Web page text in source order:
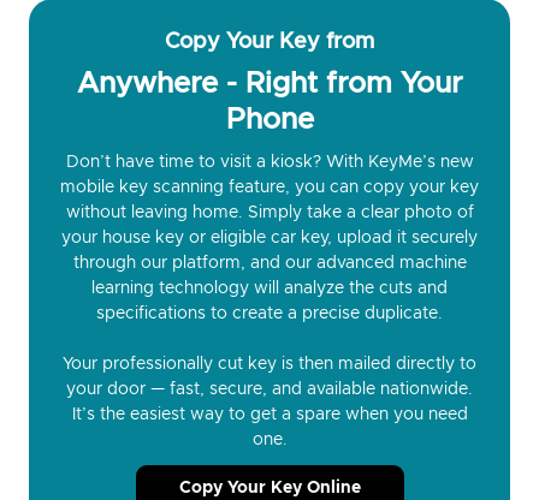
Copy Your Key from
Anywhere - Right from Your
Phone
Don’t have time to visit a kiosk? With KeyMe’s new
mobile key scanning feature, you can copy your key
without leaving home. Simply take a clear photo of
your house key or eligible car key, upload it securely
through our platform, and our advanced machine
learning technology will analyze the cuts and
specifications to create a precise duplicate.
Your professionally cut key is then mailed directly to
your door — fast, secure, and available nationwide.
It’s the easiest way to get a spare when you need
one.
Copy Your Key Online